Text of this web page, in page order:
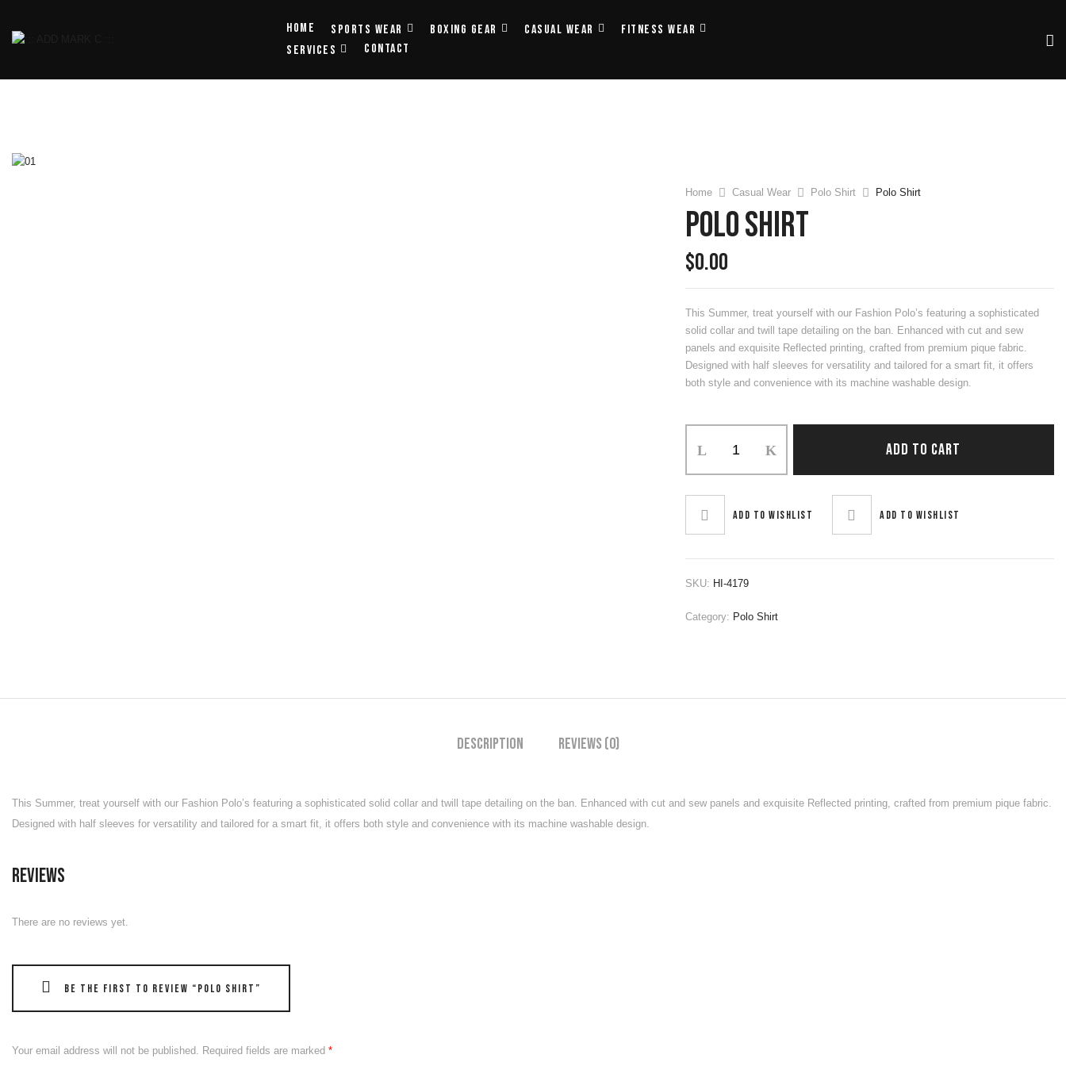
Home Sports Wear Boxing Gear Casual Wear
Fitness Wear
SERVICES
Contact
Home Casual Wear Polo Shirt Polo Shirt
Polo Shirt
$0.00
This Summer, treat yourself with our Fashion Polo’s featuring a sophisticated
solid collar and twill tape detailing on the ban. Enhanced with cut and sew
panels and exquisite Reflected printing, crafted from premium pique fabric.
Designed with half sleeves for versatility and tailored for a smart fit, it offers
both style and convenience with its machine washable design.
Shirt
ADD TO CART
Add to wishlist Add to wishlist
SKU: HI-4179
Category: Polo Shirt
Description Reviews (0)
This Summer, treat yourself with our Fashion Polo’s featuring a sophisticated solid collar and twill tape detailing on the ban. Enhanced with cut and sew panels and exquisite Reflected printing, crafted from premium pique fabric.
Designed with half sleeves for versatility and tailored for a smart fit, it offers both style and convenience with its machine washable design.
Reviews
There are no reviews yet.
Be the first to review “Polo Shirt”
Your email address will not be published. Required fields are marked *